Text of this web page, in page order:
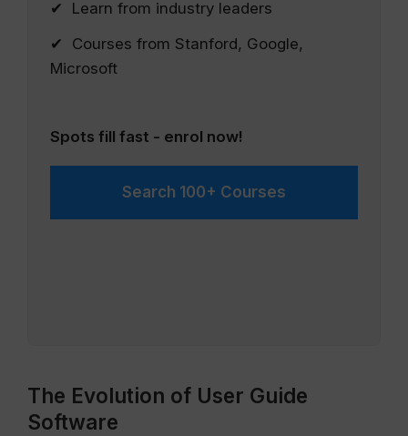
✔ Learn from industry leaders
✔ Courses from Stanford, Google,
Microsoft
Spots fill fast - enrol now!
Search 100+ Courses
The Evolution of User Guide
Software